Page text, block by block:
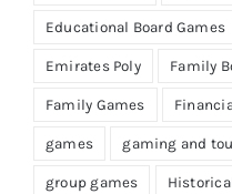
Educational Board Games
Emirates Poly Family
Family Games
games gaming and
group games